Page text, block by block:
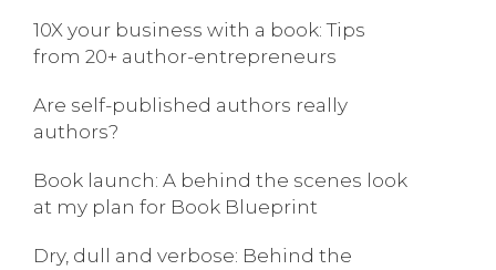
10X your business with a book: Tips
from 20+ author-entrepreneurs
Are self-published authors really
authors?
Book launch: A behind the scenes look
at my plan for Book Blueprint
Dry, dull and verbose: Behind the